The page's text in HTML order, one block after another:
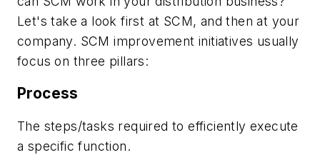
Let's take a look first at SCM, and then at your
company. SCM improvement initiatives usually
focus on three pillars:
Process
The steps/tasks required to efficiently execute
a specific function.